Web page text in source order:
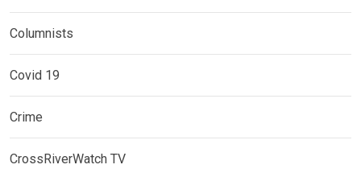
Columnists
Covid 19
Crime
CrossRiverWatch TV